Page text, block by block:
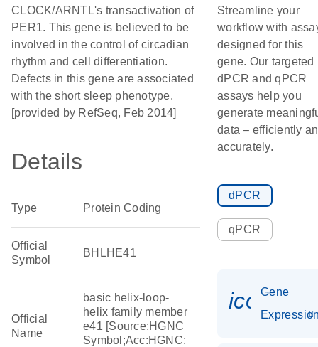
CLOCK/ARNTL's transactivation of
PER1. This gene is believed to be
involved in the control of circadian
rhythm and cell differentiation.
Defects in this gene are associated
with the short sleep phenotype.
[provided by RefSeq, Feb 2014]
Details
Type Protein Coding
Official
Symbol
BHLHE41
Official
Name
basic helix-loop-
helix family member
e41 [Source:HGNC
Symbol;Acc:HGNC:
Streamline your
workflow with
designed for this
gene. Our targeted
dPCR and qPCR
assays help you
generate
data – efficiently
accurately.
dPCR
qPCR
Gene